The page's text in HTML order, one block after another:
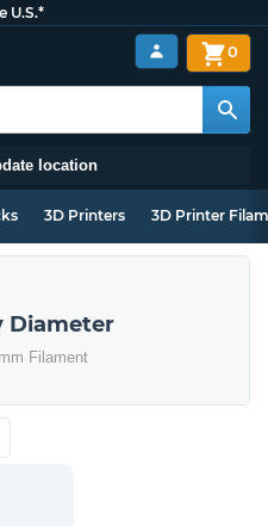
U.S.*
location
0
3D Printers 3D Printer
Diameter
Filament